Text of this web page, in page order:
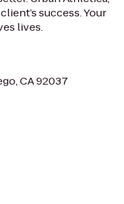
success. Your
lives.
CA 92037